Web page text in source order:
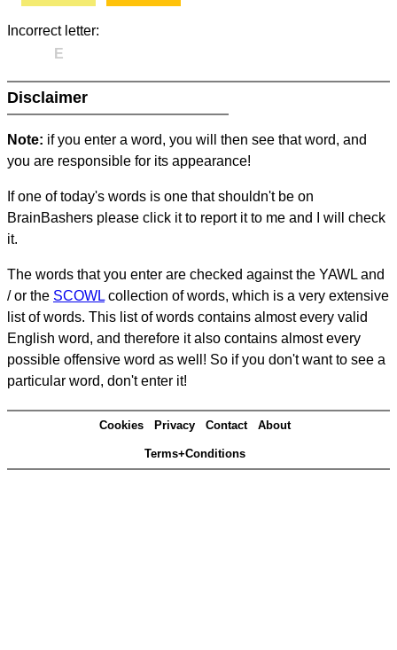
Incorrect letter:
E
Disclaimer
Note: if you enter a word, you will then see that word, and
you are responsible for its appearance!
If one of today's words is one that shouldn't be on
BrainBashers please click it to report it to me and I will check
it.
The words that you enter are checked against the YAWL and
/ or the SCOWL collection of words, which is a very extensive
list of words. This list of words contains almost every valid
English word, and therefore it also contains almost every
possible offensive word as well! So if you don't want to see a
particular word, don't enter it!
Cookies Privacy Contact About
Terms+Conditions